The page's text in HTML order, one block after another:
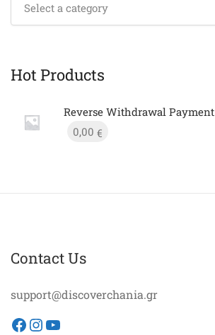
Select a category
Hot Products
Reverse Withdrawal Payment
0,00 €
Contact Us
support@discoverchania.gr
Facebook
Instagram
YouTube